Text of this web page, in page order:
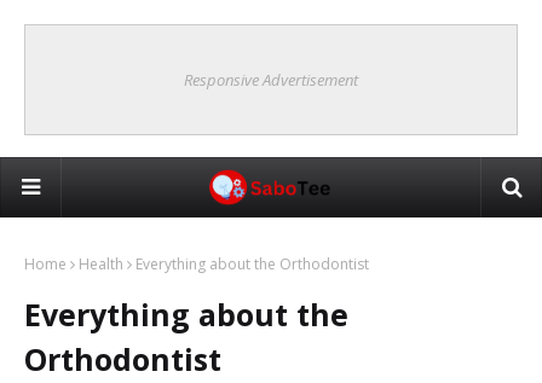
Responsive Advertisement
Home Health Everything about the Orthodontist
Everything about the
Orthodontist